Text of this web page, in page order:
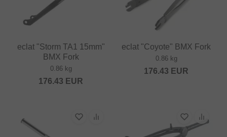
eclat "Storm TA1 15mm"
BMX Fork
0.86 kg
176.43 EUR
eclat "Coyote" BMX Fork
0.86 kg
176.43 EUR